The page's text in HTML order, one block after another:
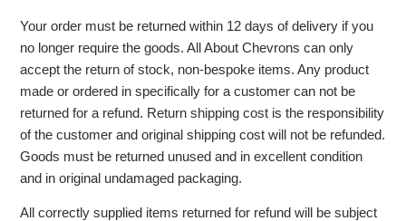
Your order must be returned within 12 days of delivery if you
no longer require the goods. All About Chevrons can only
accept the return of stock, non-bespoke items. Any product
made or ordered in specifically for a customer can not be
returned for a refund. Return shipping cost is the responsibility
of the customer and original shipping cost will not be refunded.
Goods must be returned unused and in excellent condition
and in original undamaged packaging.
All correctly supplied items returned for refund will be subject